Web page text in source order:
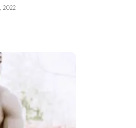
2022